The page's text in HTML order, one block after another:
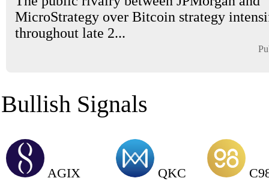
MicroStrategy over Bitcoin strategy
throughout late 2...
Bullish Signals
AGIX QKC